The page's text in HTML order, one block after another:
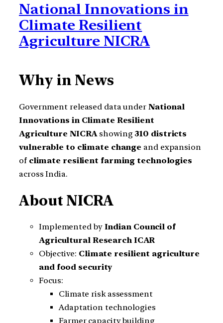
National Innovations in
Climate Resilient
Agriculture NICRA
Why in News
Government released data under National
Innovations in Climate Resilient
Agriculture NICRAshowing 310 districts
vulnerable to climate change and expansion
of climate resilient farming technologies
across India.
About NICRA
Implemented by Indian Council of
Agricultural Research ICAR
Objective: Climate resilient agriculture
and food security
Focus:
Climate risk assessment
Adaptation technologies
Farmer capacity building